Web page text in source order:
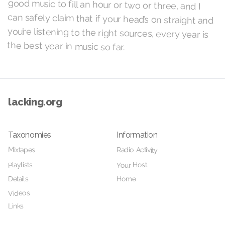
the best year in music so far.
lacking.org
Taxonomies
Mixtapes
Playlists
Details
Videos
Links
Information
Radio Activity
Your Host
Home